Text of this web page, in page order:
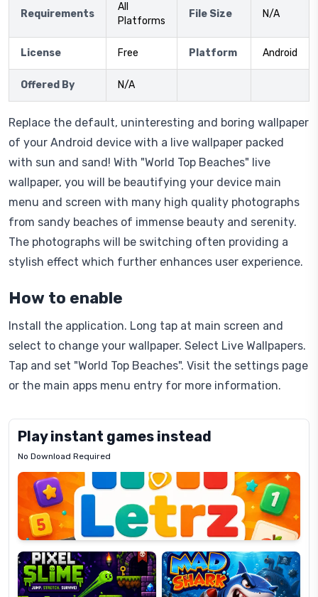
Requirements
All
Platforms
File Size N/A
License Free Platform Android
Offered By N/A
Replace the default, uninteresting and boring wallpaper
of your Android device with a live wallpaper packed
with sun and sand! With "World Top Beaches" live
wallpaper, you will be beautifying your device main
menu and screen with many high quality photographs
from sandy beaches of immense beauty and serenity.
The photographs will be switching often providing a
stylish effect which further enhances user experience.
How to enable
Install the application. Long tap at main screen and
select to change your wallpaper. Select Live Wallpapers.
Tap and set "World Top Beaches". Visit the settings page
or the main apps menu entry for more information.
Play instant games instead
No Download Required
Letrz
Pixel
Slime
Mad
Shark